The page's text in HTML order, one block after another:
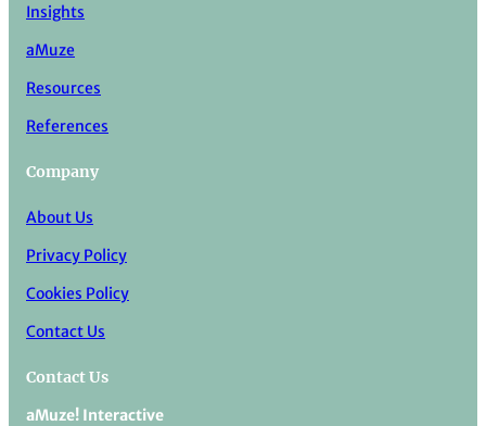
Insights
aMuze
Resources
References
Company
About Us
Privacy Policy
Cookies Policy
Contact Us
Contact Us
aMuze! Interactive